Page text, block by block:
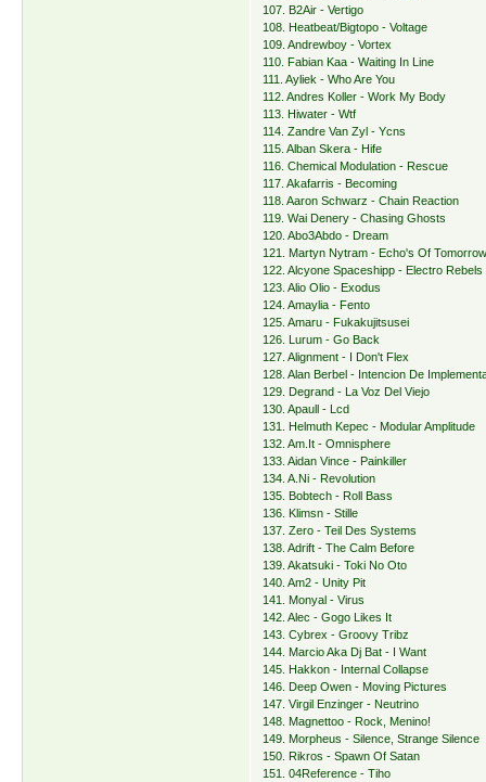
107. B2Air - Vertigo
108. Heatbeat/Bigtopo - Voltage
109. Andrewboy - Vortex
110. Fabian Kaa - Waiting In Line
111. Ayliek - Who Are You
112. Andres Koller - Work My Body
113. Hiwater - Wtf
114. Zandre Van Zyl - Ycns
115. Alban Skera - Hife
116. Chemical Modulation - Rescue
117. Akafarris - Becoming
118. Aaron Schwarz - Chain Reaction
119. Wai Denery - Chasing Ghosts
120. Abo3Abdo - Dream
121. Martyn Nytram - Echo's Of
122. Alcyone Spaceshipp - Electro
123. Alio Olio - Exodus
124. Amaylia - Fento
125. Amaru - Fukakujitsusei
126. Lurum - Go Back
127. Alignment - I Don't Flex
128. Alan Berbel - Intencion De
129. Degrand - La Voz Del Viejo
130. Apaull - Lcd
131. Helmuth Kepec - Modular Amplitude
132. Am.It - Omnisphere
133. Aidan Vince - Painkiller
134. A.Ni - Revolution
135. Bobtech - Roll Bass
136. Klimsn - Stille
137. Zero - Teil Des Systems
138. Adrift - The Calm Before
139. Akatsuki - Toki No Oto
140. Am2 - Unity Pit
141. Monyal - Virus
142. Alec - Gogo Likes It
143. Cybrex - Groovy Tribz
144. Marcio Aka Dj Bat - I Want
145. Hakkon - Internal Collapse
146. Deep Owen - Moving Pictures
147. Virgil Enzinger - Neutrino
148. Magnettoo - Rock, Menino!
149. Morpheus - Silence, Strange Silence
150. Rikros - Spawn Of Satan
151. 04Reference - Tiho